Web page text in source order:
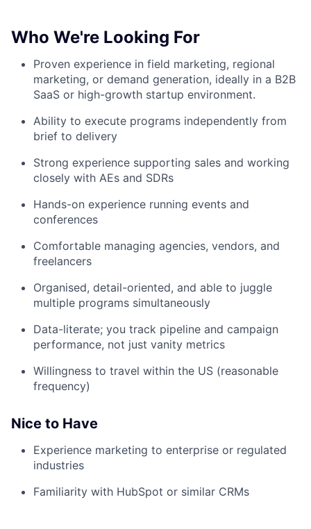
Who We're Looking For
Proven experience in field marketing, regional
marketing, or demand generation, ideally in a B2B
SaaS or high-growth startup environment.
Ability to execute programs independently from
brief to delivery
Strong experience supporting sales and working
closely with AEs and SDRs
Hands-on experience running events and
conferences
Comfortable managing agencies, vendors, and
freelancers
Organised, detail-oriented, and able to juggle
multiple programs simultaneously
Data-literate; you track pipeline and campaign
performance, not just vanity metrics
Willingness to travel within the US (reasonable
frequency)
Nice to Have
Experience marketing to enterprise or regulated
industries
Familiarity with HubSpot or similar CRMs